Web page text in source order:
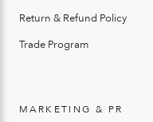
Return & Refund Policy
Trade Program
MARKETING & PR